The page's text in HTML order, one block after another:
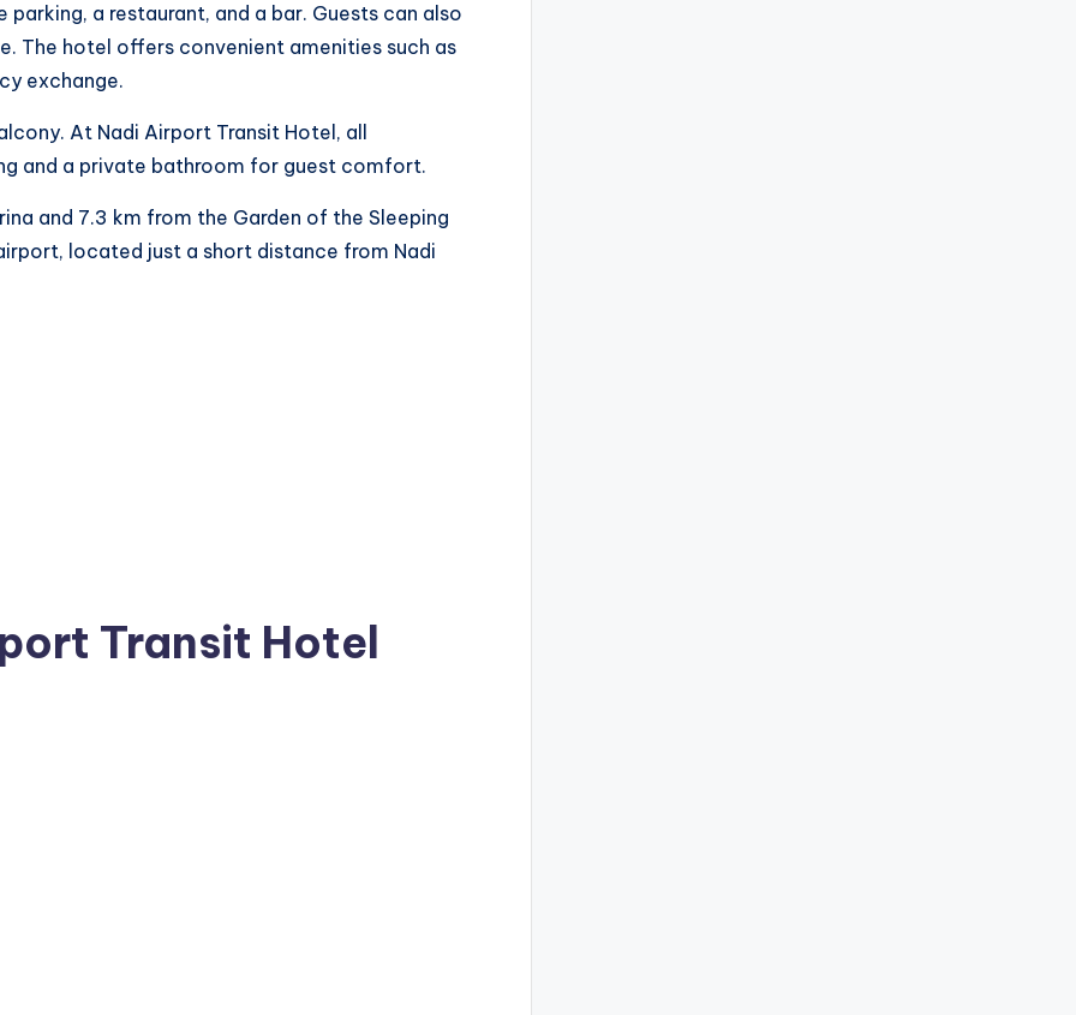
a restaurant, and a bar. Guests can also
The hotel offers convenient amenities such as
exchange.
At Nadi Airport Transit Hotel, all
and a private bathroom for guest comfort.
and 7.3 km from the Garden of the Sleeping
located just a short distance from Nadi
Transit Hotel